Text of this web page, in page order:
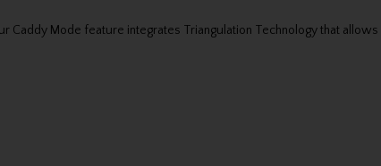
Caddy Mode feature integrates Triangulation Technology that